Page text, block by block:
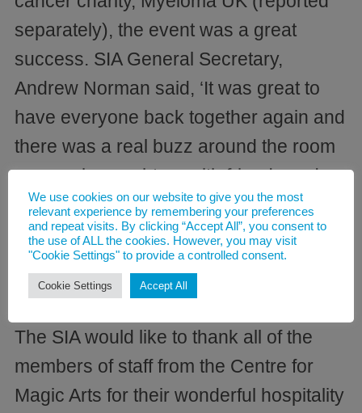
separately), the event was a great
success. SIA General Secretary,
Andrew Norman said, ‘It was great to
have everyone back together again and
there was a real buzz around the room
as people caught up with friends and
colleagues after such a long break due
to the pandemic. We are very much
looking forward to more of the same at
the AGM in September’, he added.
The SIA would like to thank all of the
members of staff from the Centre for
Magic Arts for their wonderful hospitality
We use cookies on our website to give you the most
relevant experience by remembering your preferences
and repeat visits. By clicking “Accept All”, you consent to
the use of ALL the cookies. However, you may visit
"Cookie Settings" to provide a controlled consent.
Cookie Settings Accept All